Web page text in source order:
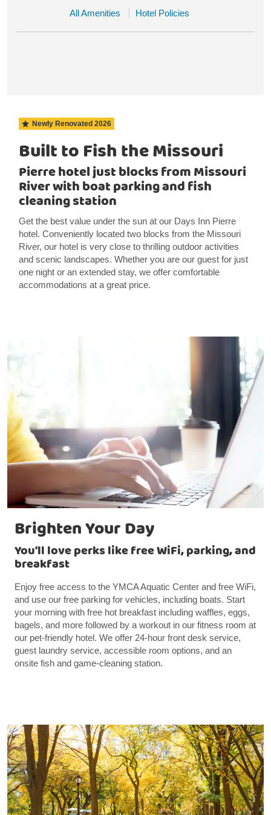
All Amenities Hotel Policies
Newly Renovated 2026
Built to Fish the Missouri
Pierre hotel just blocks from Missouri
River with boat parking and fish
cleaning station
Get the best value under the sun at our Days Inn Pierre
hotel. Conveniently located two blocks from the Missouri
River, our hotel is very close to thrilling outdoor activities
and scenic landscapes. Whether you are our guest for just
one night or an extended stay, we offer comfortable
accommodations at a great price.
Brighten Your Day
You'll love perks like free WiFi, parking, and
breakfast
Enjoy free access to the YMCA Aquatic Center and free WiFi,
and use our free parking for vehicles, including boats. Start
your morning with free hot breakfast including waffles, eggs,
bagels, and more followed by a workout in our fitness room at
our pet-friendly hotel. We offer 24-hour front desk service,
guest laundry service, accessible room options, and an
onsite fish and game-cleaning station.